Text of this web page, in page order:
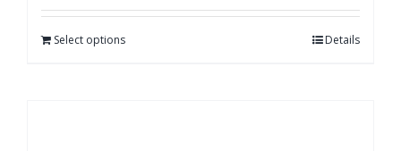
Select options Details